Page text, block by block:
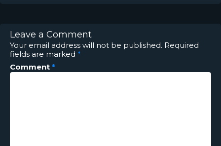
Leave a Comment
Your email address will not be published. Required
fields are marked *
Comment *